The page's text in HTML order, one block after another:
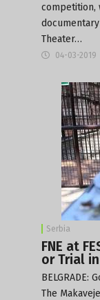
competition,
Theater…
04-03-2019
Serbia
FNE at
or Trial
BELGRADE:
The